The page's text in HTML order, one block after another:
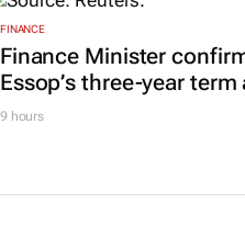
FINANCE
Finance Minister
Essop’s three-year term